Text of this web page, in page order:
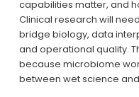
capabilities matter, and
Clinical research will
bridge biology, data
and operational quality.
because microbiome
between wet science